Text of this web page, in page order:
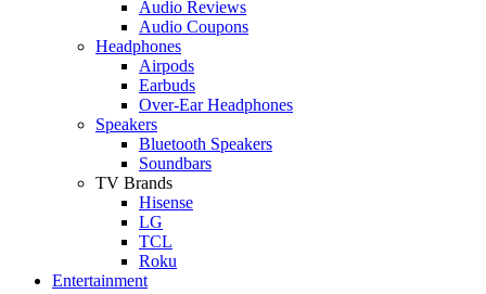
Audio Reviews
Audio Coupons
Headphones
Airpods
Earbuds
Over-Ear Headphones
Speakers
Bluetooth Speakers
Soundbars
TV Brands
Hisense
LG
TCL
Roku
Entertainment